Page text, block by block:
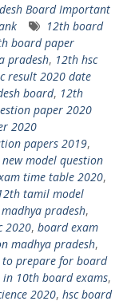
Board Important
12th board
board paper
pradesh, 12th hsc
result 2020 date
board, 12th
paper 2020
2020
papers 2019,
model question
time table 2020,
tamil model
pradesh,
2020, board exam
madhya pradesh,
to prepare for board
10th board exams,
2020, hsc board